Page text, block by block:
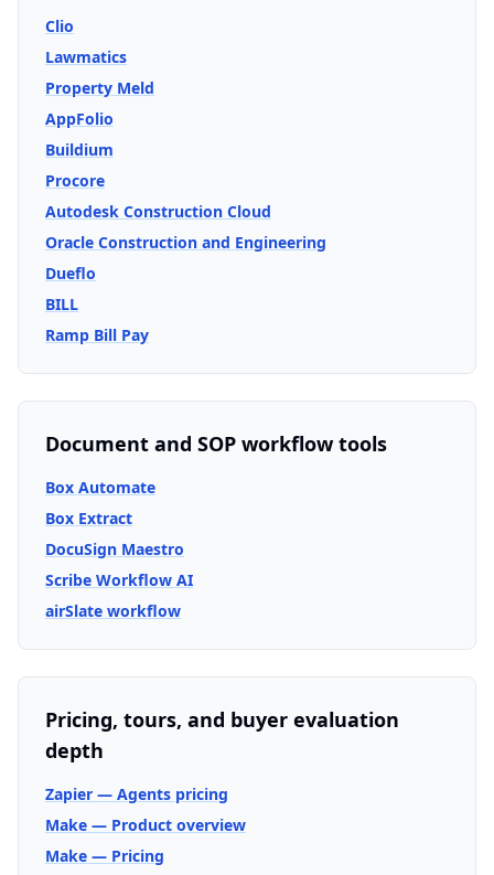
Clio
Lawmatics
Property Meld
AppFolio
Buildium
Procore
Autodesk Construction Cloud
Oracle Construction and Engineering
Dueflo
BILL
Ramp Bill Pay
Document and SOP workflow tools
Box Automate
Box Extract
DocuSign Maestro
Scribe Workflow AI
airSlate workflow
Pricing, tours, and buyer evaluation
depth
Zapier — Agents pricing
Make — Product overview
Make — Pricing